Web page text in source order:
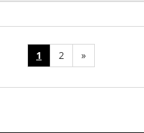
1 2 »